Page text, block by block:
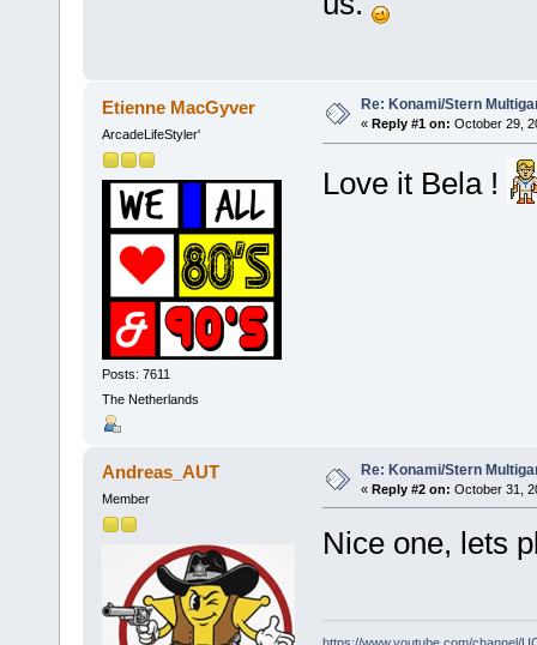
Etienne MacGyver
ArcadeLifeStyler'
Posts: 7611
The Netherlands
Re: Konami/Stern
« Reply #1 on: October 29,
Love it Bela !
Andreas_AUT
Member
Re: Konami/Stern
« Reply #2 on: October 31,
Nice one, lets